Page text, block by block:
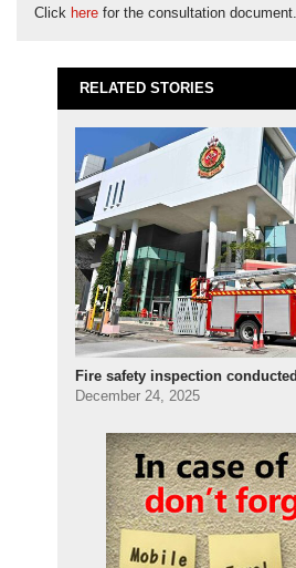
Click here for the consultation document.
RELATED STORIES
Fire safety inspection conducted
December 24, 2025